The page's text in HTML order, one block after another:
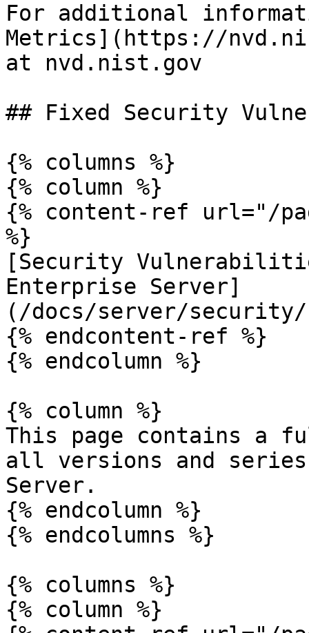
For additional
Metrics](https://
at nvd.nist.gov
## Fixed Security
{% columns %}
{% column %}
{% content-ref url="/
%}
[Security
Enterprise Server]
(/docs/server/
{% endcontent-ref %}
{% endcolumn %}
{% column %}
This page contains a
all versions and
Server.
{% endcolumn %}
{% endcolumns %}
{% columns %}
{% column %}